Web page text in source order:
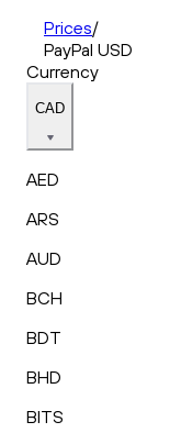
Prices/
PayPal USD
Currency
CAD
AED
ARS
AUD
BCH
BDT
BHD
BITS